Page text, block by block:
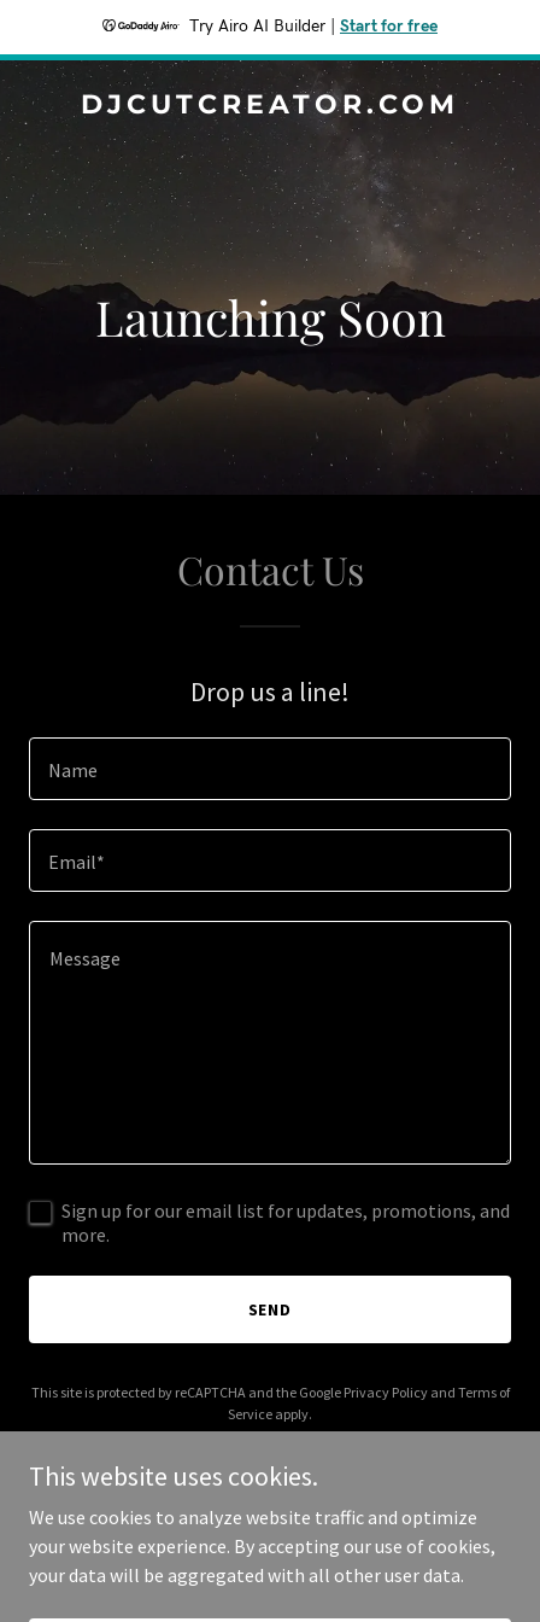
Try Airo AI Builder Start for free
DJCUTCREATOR.COM
Launching Soon
Contact Us
Drop us a line!
Name
Email*
Sign up for our email list for updates, promotions, and
more.
SEND
This site is protected by reCAPTCHA and the Google Privacy Policyand Terms of
Service apply.
Copyright © 2026 djcutcreator.com - All Rights Reserved.
This website uses cookies.
We use cookies to analyze website traffic and optimize
your website experience. By accepting our use of cookies,
your data will be aggregated with all other user data.